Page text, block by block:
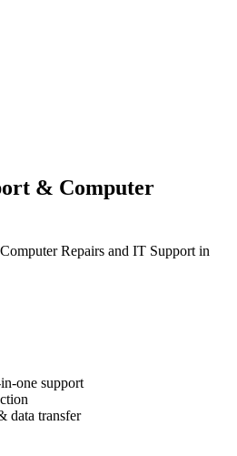
& Computer
Repairs and IT Support in
one support
data transfer